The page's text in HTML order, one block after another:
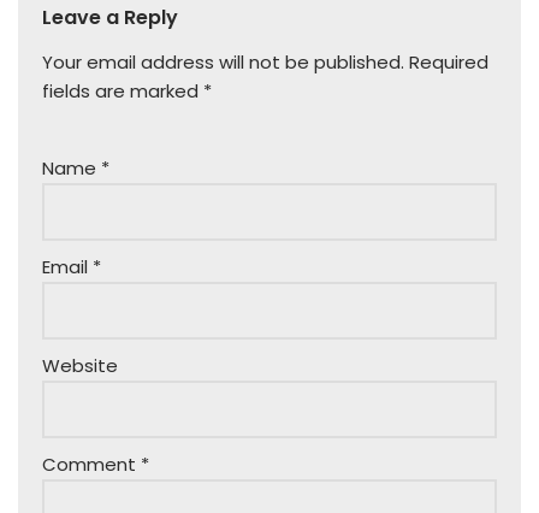
Leave a Reply
Your email address will not be published. Required
fields are marked *
Name *
Email *
Website
Comment *